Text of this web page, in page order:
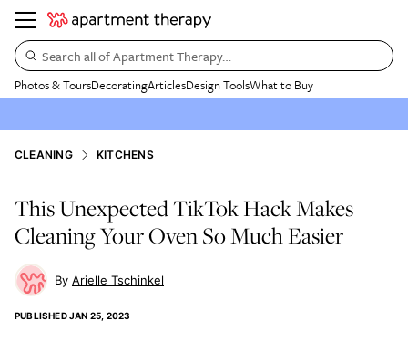
Search all of Apartment Therapy…
Photos & ToursDecoratingArticlesDesign ToolsWhat to Buy
CLEANING KITCHENS
This Unexpected TikTok Hack Makes
Cleaning Your Oven So Much Easier
Arielle Tschinkel
PUBLISHEDJAN 25, 2023